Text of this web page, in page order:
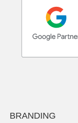
BRANDING